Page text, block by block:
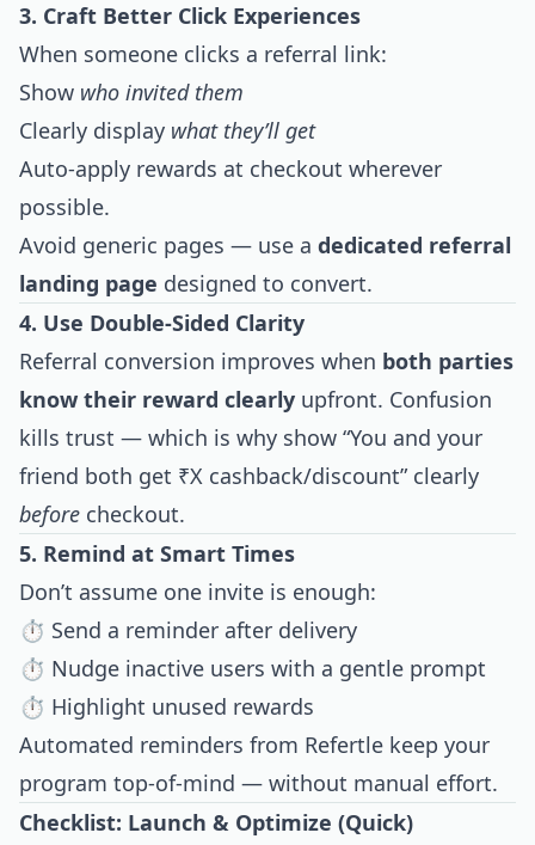
3. Craft Better Click Experiences
When someone clicks a referral link:
Show who invited them
Clearly display what they’ll get
Auto-apply rewards at checkout wherever
possible.
Avoid generic pages — use a dedicated referral
landing page designed to convert.
4. Use Double-Sided Clarity
Referral conversion improves when both parties
know their reward clearly upfront. Confusion
kills trust — which is why show “You and your
friend both get ₹X cashback/discount” clearly
before checkout.
5. Remind at Smart Times
Don’t assume one invite is enough:
⏱ Send a reminder after delivery
⏱ Nudge inactive users with a gentle prompt
⏱ Highlight unused rewards
Automated reminders from Refertle keep your
program top-of-mind — without manual effort.
Checklist: Launch & Optimize (Quick)